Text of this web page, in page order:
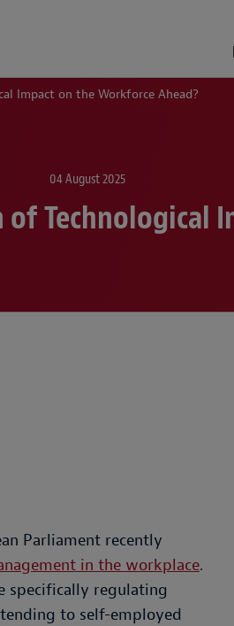
Impact on the Workforce Ahead?
04 August 2025
Technological
Parliament recently
in the workplace.
specifically regulating
to self-employed